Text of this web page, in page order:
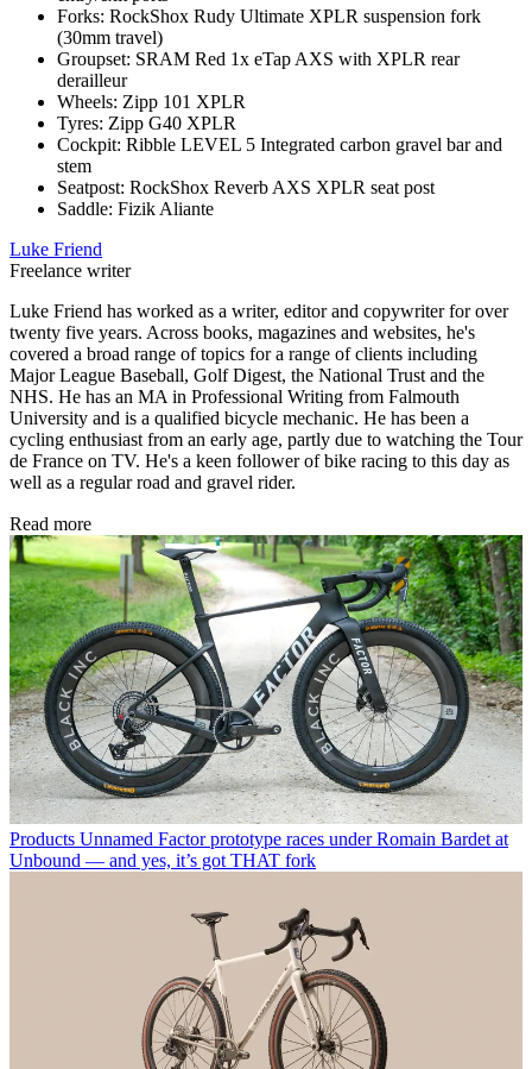
Forks: RockShox Rudy Ultimate XPLR suspension fork
(30mm travel)
Groupset: SRAM Red 1x eTap AXS with XPLR rear
derailleur
Wheels: Zipp 101 XPLR
Tyres: Zipp G40 XPLR
Cockpit: Ribble LEVEL 5 Integrated carbon gravel bar and
stem
Seatpost: RockShox Reverb AXS XPLR seat post
Saddle: Fizik Aliante
Luke Friend
Freelance writer
Luke Friend has worked as a writer, editor and copywriter for over
twenty five years. Across books, magazines and websites, he's
covered a broad range of topics for a range of clients including
Major League Baseball, Golf Digest, the National Trust and the
NHS. He has an MA in Professional Writing from Falmouth
University and is a qualified bicycle mechanic. He has been a
cycling enthusiast from an early age, partly due to watching the Tour
de France on TV. He's a keen follower of bike racing to this day as
well as a regular road and gravel rider.
Read more
Products Unnamed Factor prototype races under Romain Bardet at
Unbound — and yes, it’s got THAT fork